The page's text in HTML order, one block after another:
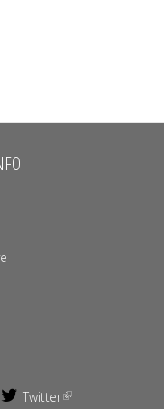
Twitter